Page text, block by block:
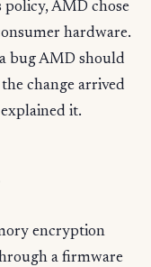
policy, AMD chose
hardware.
bug AMD should
change arrived
it.
encryption
a firmware